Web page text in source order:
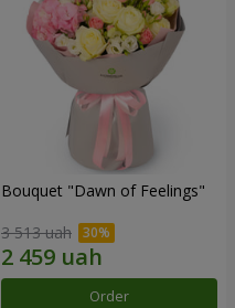
Bouquet "Dawn of Feelings"
3 513 uah
Order